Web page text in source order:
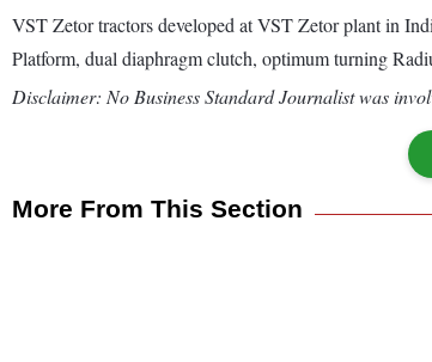
VST Zetor tractors developed at VST Zetor plant in
Platform, dual diaphragm clutch, optimum turning
Disclaimer: No Business Standard Journalist was
More From This Section